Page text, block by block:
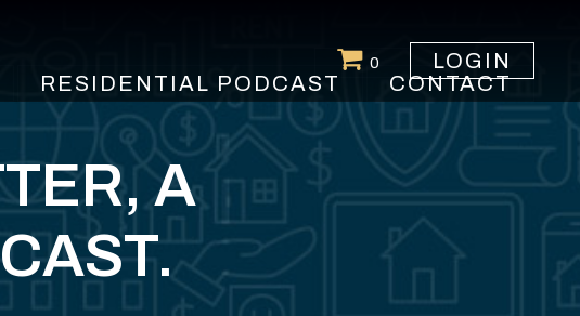
0
LOGIN
RESIDENTIAL PODCAST CONTACT
A